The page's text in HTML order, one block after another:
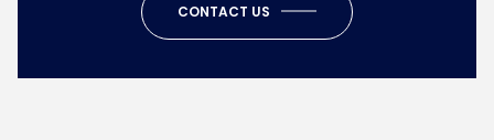
CONTACT US